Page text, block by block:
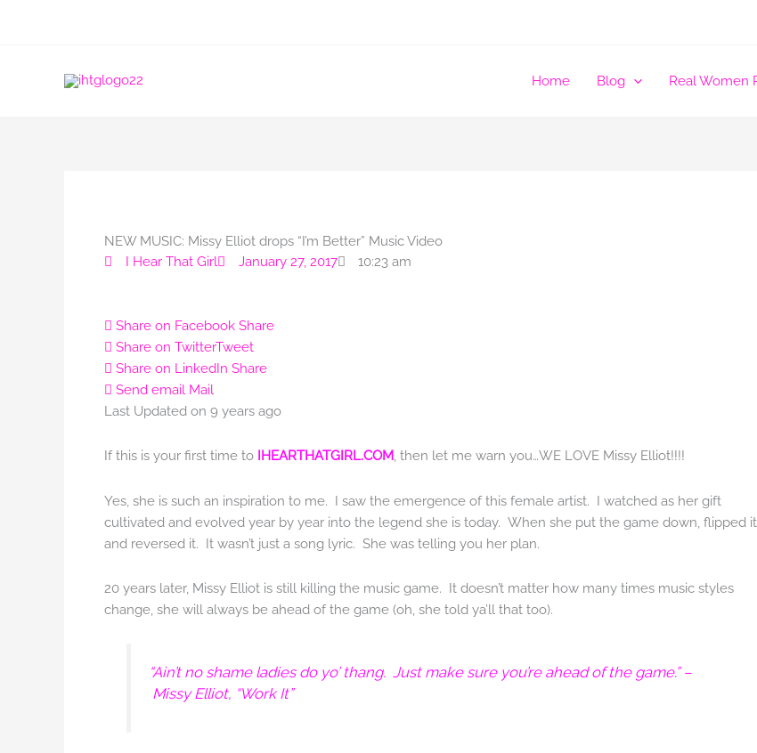
Home Blog Real Women
NEW MUSIC: Missy Elliot drops “I’m Better” Music Video
I Hear That Girl
January 27, 2017 10:23 am
Share on Facebook Share
Share on TwitterTweet
Share on LinkedIn Share
Send email Mail
Last Updated on 9 years ago
If this is your first time to IHEARTHATGIRL.COM, then let me warn you…WE LOVE Missy Elliot!!!!
Yes, she is such an inspiration to me. I saw the emergence of this female artist. I watched as her gift
cultivated and evolved year by year into the legend she is today. When she put the game down, flipped it,
and reversed it. It wasn’t just a song lyric. She was telling you her plan.
20 years later, Missy Elliot is still killing the music game. It doesn’t matter how many times music styles
change, she will always be ahead of the game (oh, she told ya’ll that too).
“Ain’t no shame ladies do yo’ thang. Just make sure you’re ahead of the game.” –
Missy Elliot, “Work It”